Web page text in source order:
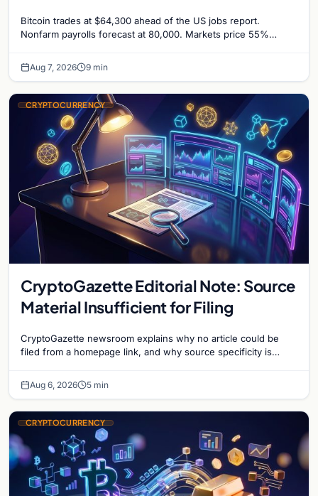
Bitcoin trades at $64,300 ahead of the US jobs report.
Nonfarm payrolls forecast at 80,000. Markets price 55%
Aug 7, 2026 9 min
CRYPTOCURRENCY
CryptoGazette Editorial Note: Source
Material Insufficient for Filing
CryptoGazette newsroom explains why no article could be
filed from a homepage link, and why source specificity is
Aug 6, 2026 5 min
CRYPTOCURRENCY